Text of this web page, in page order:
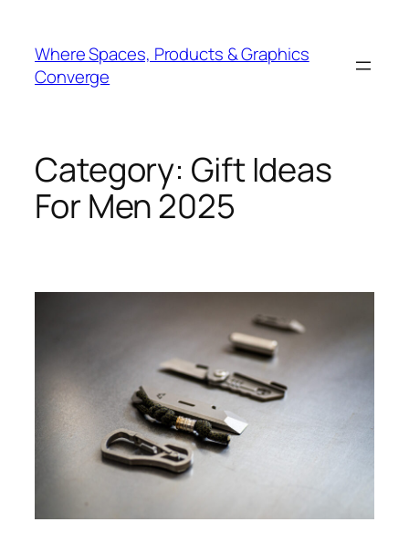
content
Where Spaces, Products & Graphics
Converge
Category: Gift Ideas
For Men 2025